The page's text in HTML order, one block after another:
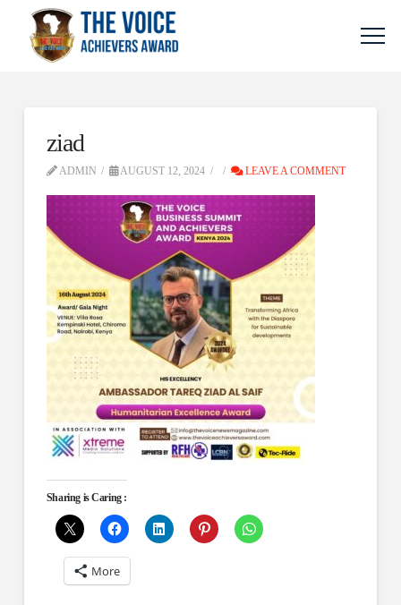
ziad
ADMIN AUGUST 12, 2024 LEAVE A COMMENT
Sharing is Caring :
More